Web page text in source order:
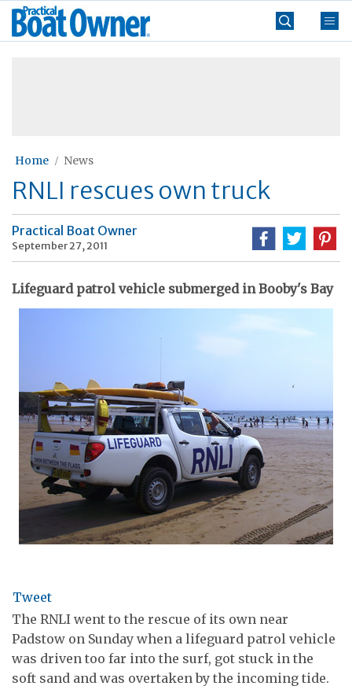
Skip
Practical
Boat
Home News
RNLI rescues own truck
Practical Boat Owner
September 27, 2011
Lifeguard patrol vehicle submerged in Booby's Bay
Tweet
The RNLI went to the rescue of its own near
Padstow on Sunday when a lifeguard patrol vehicle
was driven too far into the surf, got stuck in the
soft sand and was overtaken by the incoming tide.